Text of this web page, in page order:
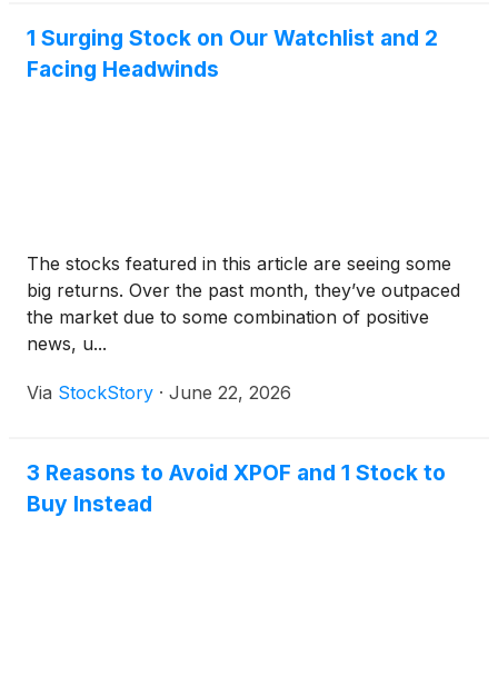
1 Surging Stock on Our Watchlist and 2
Facing Headwinds
The stocks featured in this article are seeing some
big returns. Over the past month, they’ve outpaced
the market due to some combination of positive
news, u...
Via StockStory · June 22, 2026
3 Reasons to Avoid XPOF and 1 Stock to
Buy Instead